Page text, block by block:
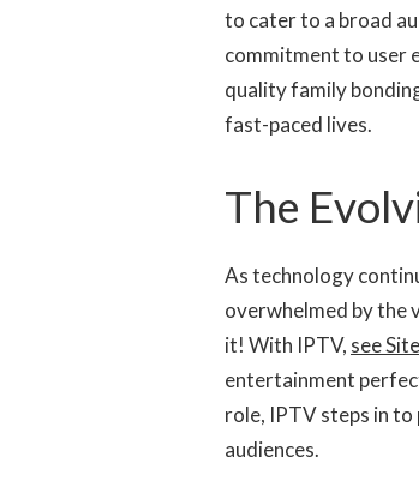
to cater to a broad
commitment to user
quality family
fast-paced lives.
The
As technology
overwhelmed by the
it! With IPTV, see Site
entertainment
role, IPTV steps in
audiences.